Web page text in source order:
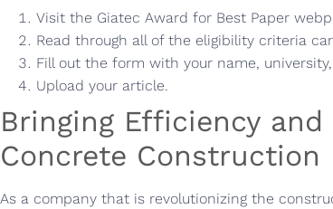
Visit the Giatec Award for Best Paper
Read through all of the eligibility criteria
Fill out the form with your name,
Upload your article.
Bringing Efficiency
Concrete Construction
As a company that is revolutionizing the